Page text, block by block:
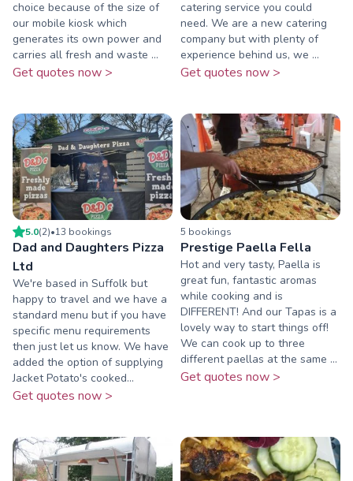
choice because of the size of
our mobile kiosk which
generates its own power and
carries all fresh and waste ...
Get quotes now >
catering service you could
need. We are a new catering
company but with plenty of
experience behind us, we ...
Get quotes now >
5.0(2)•13 bookings
Dad and Daughters Pizza
Ltd
We're based in Suffolk but
happy to travel and we have a
standard menu but if you have
specific menu requirements
then just let us know. We have
added the option of supplying
Jacket Potato's cooked...
Get quotes now >
5 bookings
Prestige Paella Fella
Hot and very tasty, Paella is
great fun, fantastic aromas
while cooking and is
DIFFERENT! And our Tapas is a
lovely way to start things off!
We can cook up to three
different paellas at the same ...
Get quotes now >